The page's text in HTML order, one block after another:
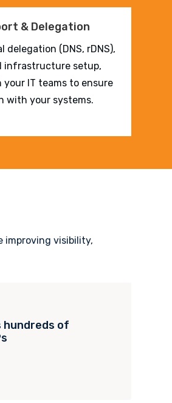
& Delegation
delegation (DNS, rDNS),
infrastructure setup,
IT teams to ensure
with your systems.
improving visibility,
hundreds of